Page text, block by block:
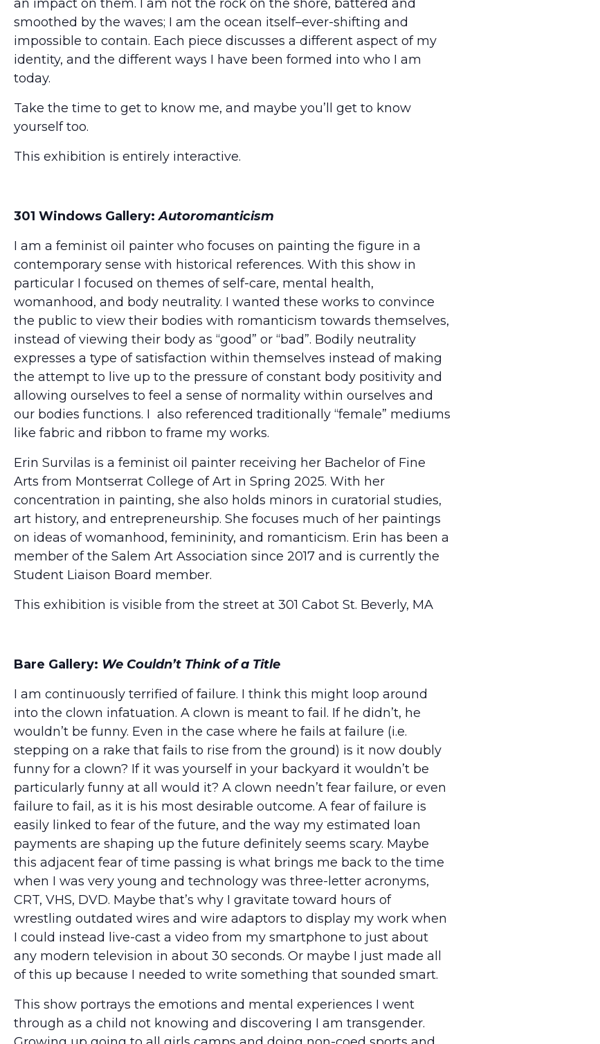
an impact on them. I am not the rock on the shore, battered and
smoothed by the waves; I am the ocean itself–ever-shifting and
impossible to contain. Each piece discusses a different aspect of my
identity, and the different ways I have been formed into who I am
today.
Take the time to get to know me, and maybe you’ll get to know
yourself too.
This exhibition is entirely interactive.
301 Windows Gallery:Autoromanticism
I am a feminist oil painter who focuses on painting the figure in a
contemporary sense with historical references. With this show in
particular I focused on themes of self-care, mental health,
womanhood, and body neutrality. I wanted these works to convince
the public to view their bodies with romanticism towards themselves,
instead of viewing their body as “good” or “bad”. Bodily neutrality
expresses a type of satisfaction within themselves instead of making
the attempt to live up to the pressure of constant body positivity and
allowing ourselves to feel a sense of normality within ourselves and
our bodies functions. I also referenced traditionally “female” mediums
like fabric and ribbon to frame my works.
Erin Survilas is a feminist oil painter receiving her Bachelor of Fine
Arts from Montserrat College of Art in Spring 2025. With her
concentration in painting, she also holds minors in curatorial studies,
art history, and entrepreneurship. She focuses much of her paintings
on ideas of womanhood, femininity, and romanticism. Erin has been a
member of the Salem Art Association since 2017 and is currently the
Student Liaison Board member.
This exhibition is visible from the street at 301 Cabot St. Beverly, MA
Bare Gallery: We Couldn’t Think of a Title
I am continuously terrified of failure. I think this might loop around
into the clown infatuation. A clown is meant to fail. If he didn’t, he
wouldn’t be funny. Even in the case where he fails at failure (i.e.
stepping on a rake that fails to rise from the ground) is it now doubly
funny for a clown? If it was yourself in your backyard it wouldn’t be
particularly funny at all would it? A clown needn’t fear failure, or even
failure to fail, as it is his most desirable outcome. A fear of failure is
easily linked to fear of the future, and the way my estimated loan
payments are shaping up the future definitely seems scary. Maybe
this adjacent fear of time passing is what brings me back to the time
when I was very young and technology was three-letter acronyms,
CRT, VHS, DVD. Maybe that’s why I gravitate toward hours of
wrestling outdated wires and wire adaptors to display my work when
I could instead live-cast a video from my smartphone to just about
any modern television in about 30 seconds. Or maybe I just made all
of this up because I needed to write something that sounded smart.
This show portrays the emotions and mental experiences I went
through as a child not knowing and discovering I am transgender.